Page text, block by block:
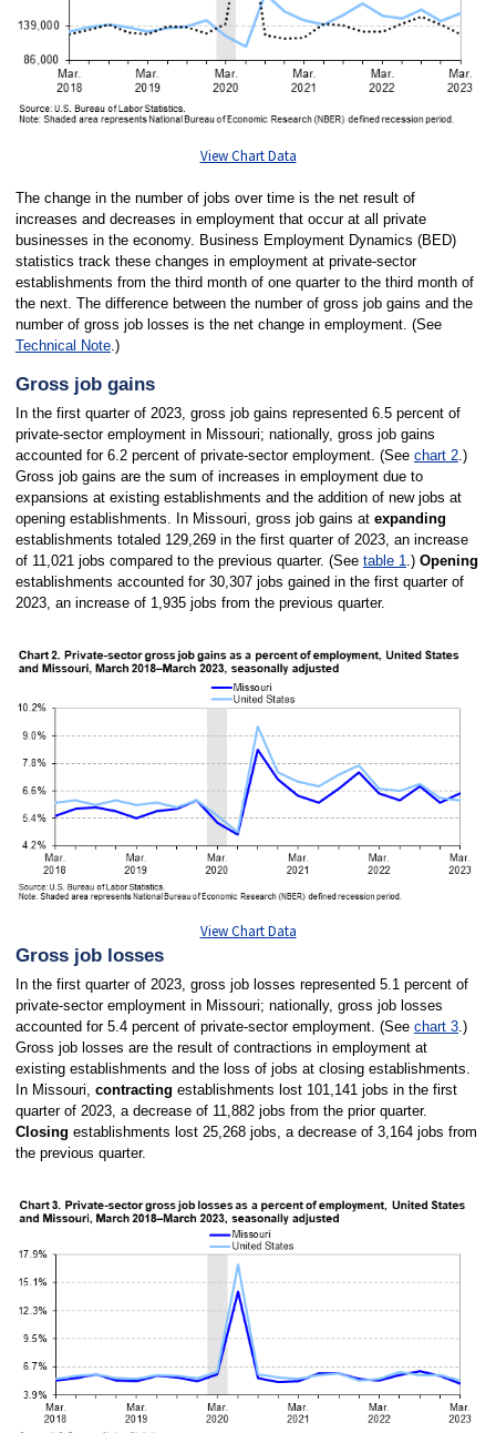
View Chart Data
The change in the number of jobs over time is the net result of
increases and decreases in employment that occur at all private
businesses in the economy. Business Employment Dynamics (BED)
statistics track these changes in employment at private-sector
establishments from the third month of one quarter to the third month of
the next. The difference between the number of gross job gains and the
number of gross job losses is the net change in employment. (See
Technical Note.)
Gross job gains
In the first quarter of 2023, gross job gains represented 6.5 percent of
private-sector employment in Missouri; nationally, gross job gains
accounted for 6.2 percent of private-sector employment. (See chart 2.)
Gross job gains are the sum of increases in employment due to
expansions at existing establishments and the addition of new jobs at
opening establishments. In Missouri, gross job gains at expanding
establishments totaled 129,269 in the first quarter of 2023, an increase
of 11,021 jobs compared to the previous quarter. (See table 1.) Opening
establishments accounted for 30,307 jobs gained in the first quarter of
2023, an increase of 1,935 jobs from the previous quarter.
View Chart Data
Gross job losses
In the first quarter of 2023, gross job losses represented 5.1 percent of
private-sector employment in Missouri; nationally, gross job losses
accounted for 5.4 percent of private-sector employment. (See chart 3.)
Gross job losses are the result of contractions in employment at
existing establishments and the loss of jobs at closing establishments.
In Missouri, contracting establishments lost 101,141 jobs in the first
quarter of 2023, a decrease of 11,882 jobs from the prior quarter.
Closing establishments lost 25,268 jobs, a decrease of 3,164 jobs from
the previous quarter.